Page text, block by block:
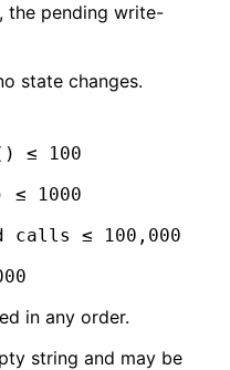
the pending write-
state changes.
≤ 100
1000
calls ≤ 100,000
in any order.
string and may be